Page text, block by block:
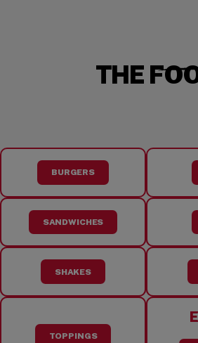
THE
BURGERS
SANDWICHES
SHAKES
TOPPINGS